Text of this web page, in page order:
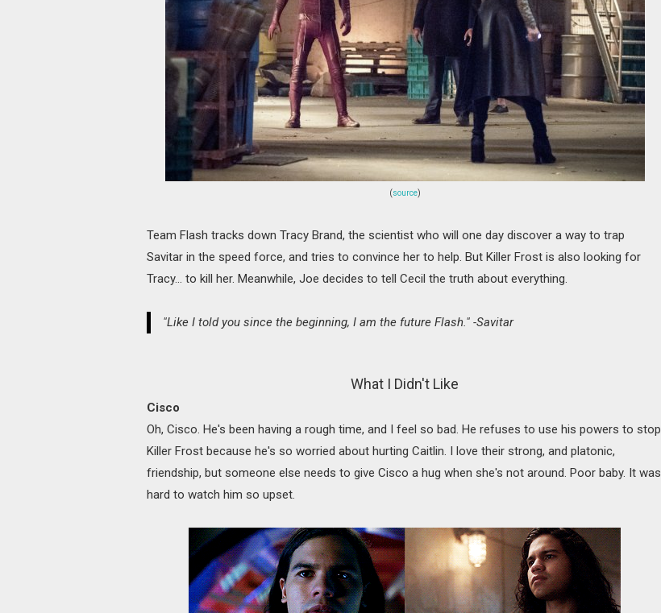
(source)
Team Flash tracks down Tracy Brand, the scientist who will one day discover a way to trap
Savitar in the speed force, and tries to convince her to help. But Killer Frost is also looking for
Tracy... to kill her. Meanwhile, Joe decides to tell Cecil the truth about everything.
"Like I told you since the beginning, I am the future Flash." -Savitar
What I Didn't Like
Cisco
Oh, Cisco. He's been having a rough time, and I feel so bad. He refuses to use his powers to stop
Killer Frost because he's so worried about hurting Caitlin. I love their strong, and platonic,
friendship, but someone else needs to give Cisco a hug when she's not around. Poor baby. It was
hard to watch him so upset.